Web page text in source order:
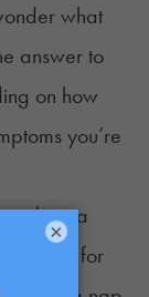
what
answer to
on how
you’re
as a
wait for
×